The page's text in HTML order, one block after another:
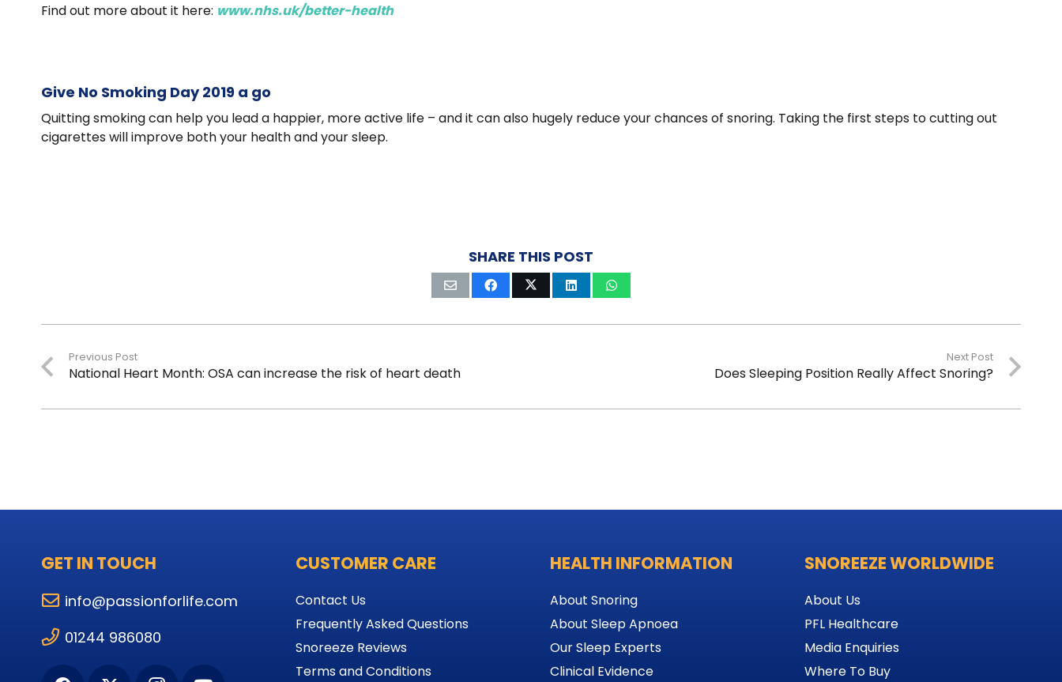
Find out more about it here: www.nhs.uk/better-health
Give No Smoking Day 2019 a go
Quitting smoking can help you lead a happier, more active life – and it can also hugely reduce your chances of snoring. Taking the first steps to cutting out
cigarettes will improve both your health and your sleep.
SHARE THIS POST
Previous Post
National Heart Month: OSA can increase the risk of heart death
Next Post
Does Sleeping Position Really Affect Snoring?
GET IN TOUCH
info@passionforlife.com
01244 986080
CUSTOMER CARE
Contact Us
Frequently Asked Questions
Snoreeze Reviews
Terms and Conditions
HEALTH INFORMATION
About Snoring
About Sleep Apnoea
Our Sleep Experts
Clinical Evidence
SNOREEZE WORLDWIDE
About Us
PFL Healthcare
Media Enquiries
Where To Buy